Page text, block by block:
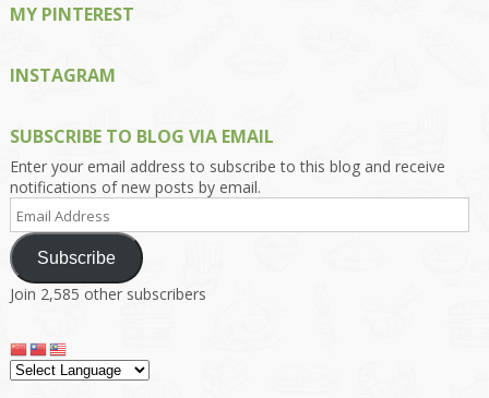
MY PINTEREST
INSTAGRAM
SUBSCRIBE TO BLOG VIA EMAIL
Enter your email address to subscribe to this blog and receive
notifications of new posts by email.
Email
Address
Subscribe
Join 2,585 other subscribers